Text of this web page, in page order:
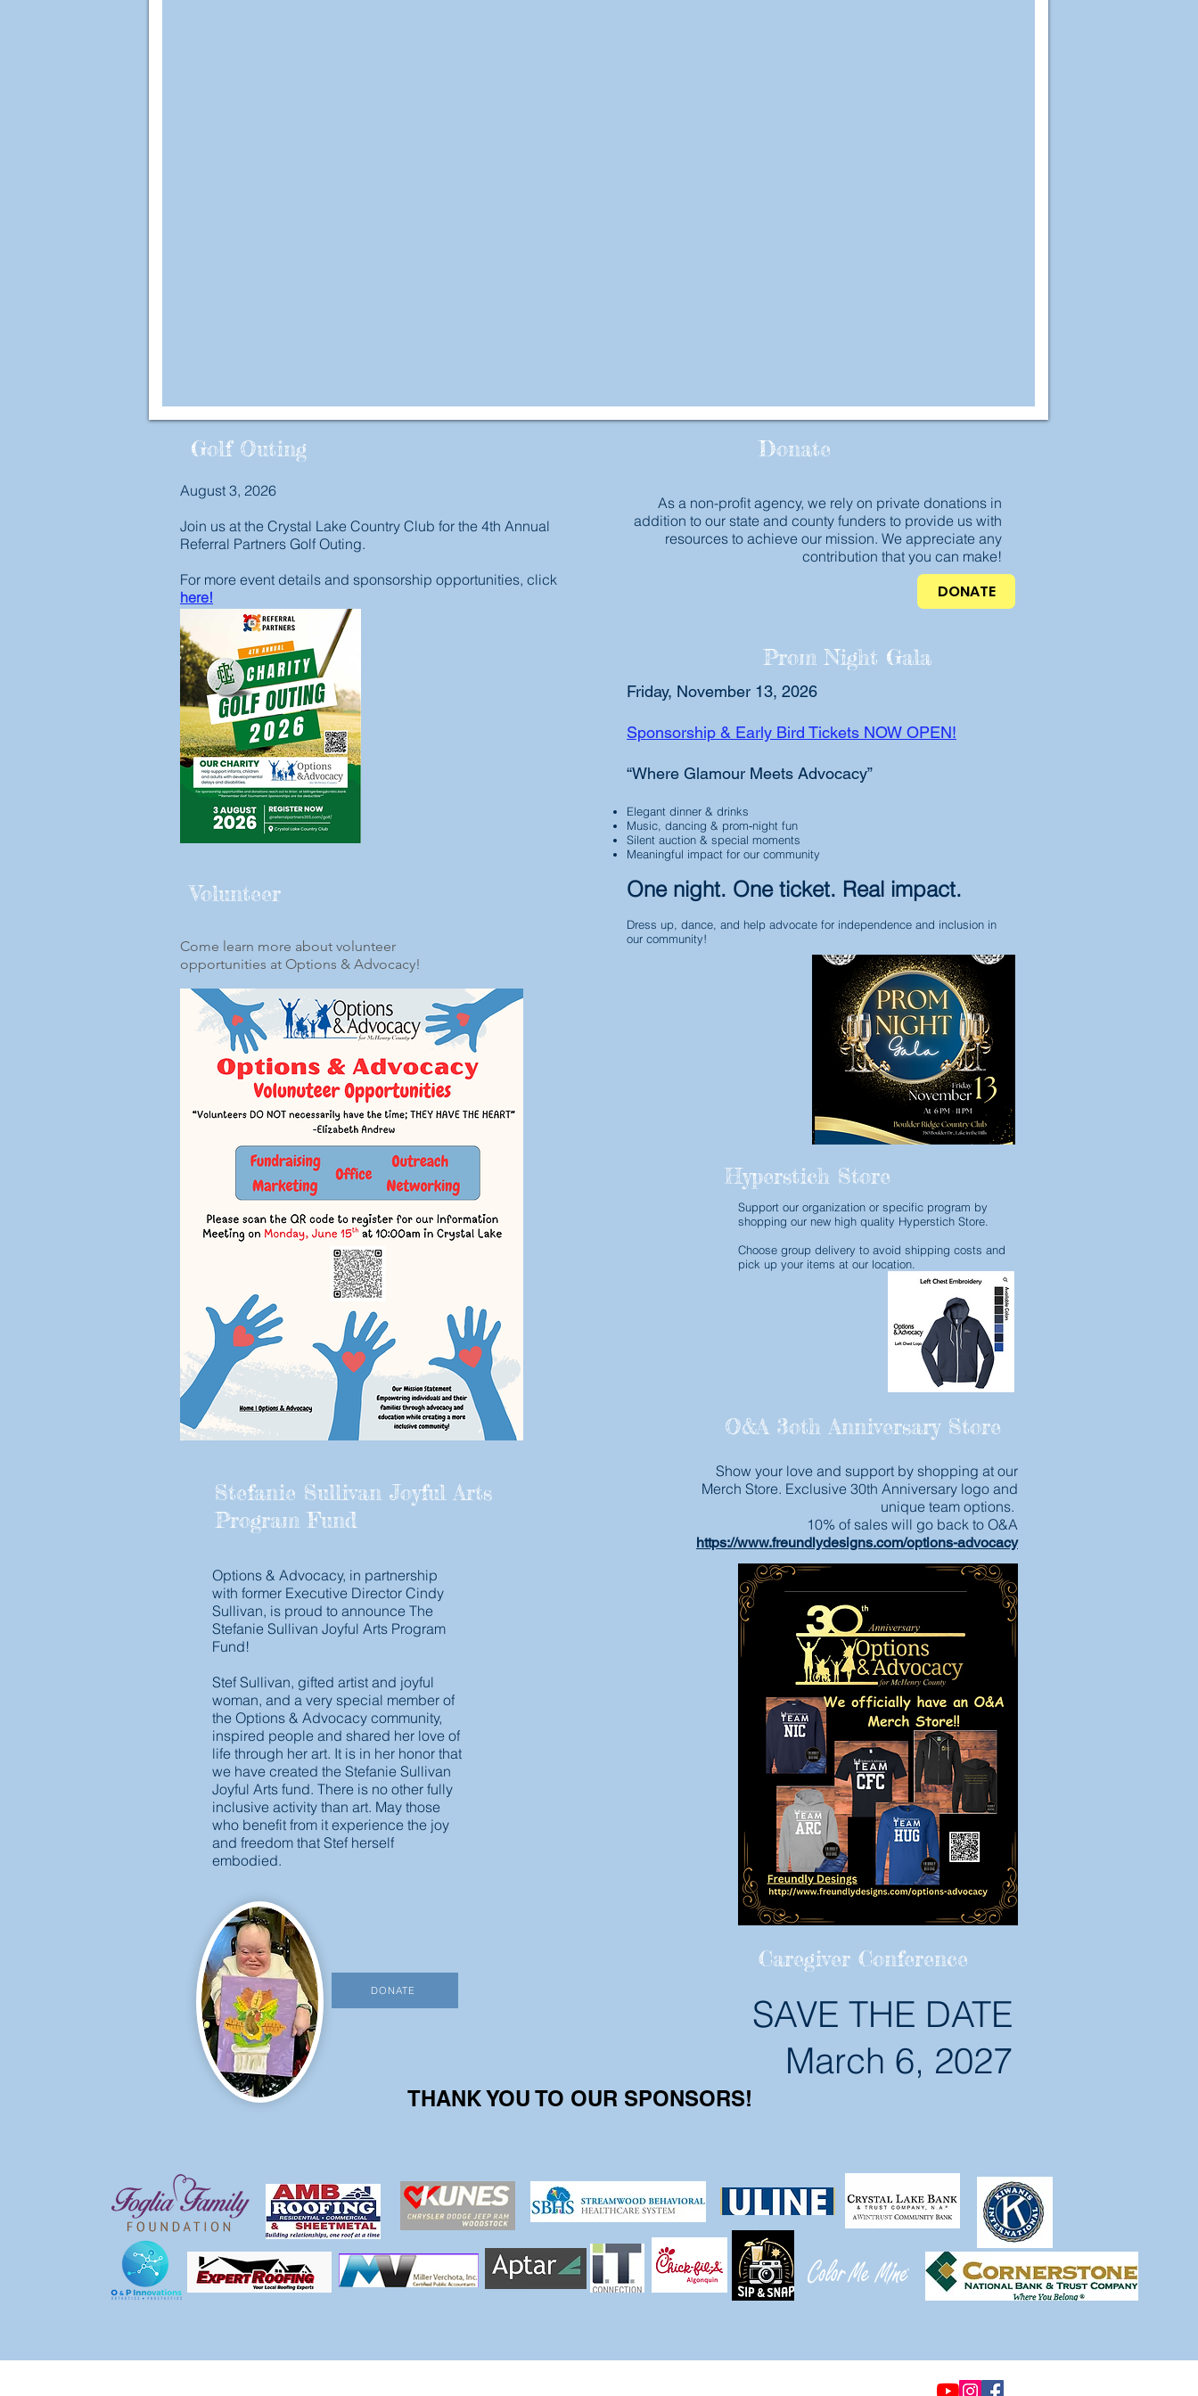
Golf Outing
August 3, 2026
Join us at the Crystal Lake Country Club for the 4th Annual
Referral Partners Golf Outing.
For more event details and sponsorship opportunities, click
here!
Volunteer
Come learn more about volunteer
opportunities at Options & Advocacy!
Donate
As a non-profit agency, we rely on private donations in
addition to our state and county funders to provide us with
resources to achieve our mission. We appreciate any
contribution that you can make!
DONATE
Prom Night Gala
Friday, November 13, 2026
Sponsorship & Early Bird Tickets NOW OPEN!
“Where Glamour Meets Advocacy”
Elegant dinner & drinks
Music, dancing & prom‑night fun
Silent auction & special moments
Meaningful impact for our community
One night. One ticket. Real impact.
Dress up, dance, and help advocate for independence and inclusion in
our community!
Hyperstich Store
Support our organization or specific program by
shopping our new high quality Hyperstich Store.
Choose group delivery to avoid shipping costs and
pick up your items at our location.
O&A 3oth Anniversary Store
Show your love and support by shopping at our
Merch Store. Exclusive 30th Anniversary logo and
unique team options.
10% of sales will go back to O&A
https://www.freundlydesigns.com/options-advocacy
Stefanie Sullivan Joyful Arts
Program Fund
Options & Advocacy, in partnership
with former Executive Director Cindy
Sullivan, is proud to announce The
Stefanie Sullivan Joyful Arts Program
Fund!
Stef Sullivan, gifted artist and joyful
woman, and a very special member of
the Options & Advocacy community,
inspired people and shared her love of
life through her art. It is in her honor that
we have created the Stefanie Sullivan
Joyful Arts fund. There is no other fully
inclusive activity than art. May those
who benefit from it experience the joy
and freedom that Stef herself
embodied.
DONATE
Caregiver Conference
SAVE THE DATE
March 6, 2027
THANK YOU TO OUR SPONSORS!